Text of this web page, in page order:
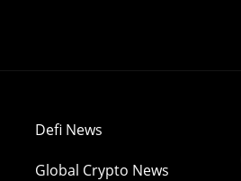
Defi News
Global Crypto News